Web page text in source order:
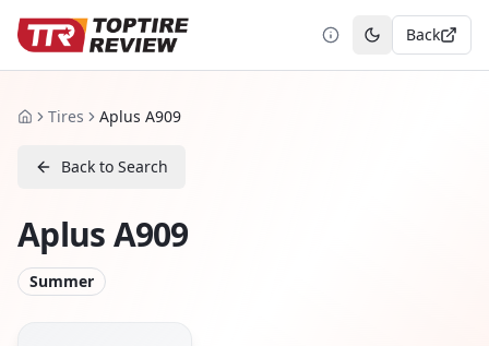
Toggle theme
Back
HomeTires Aplus A909
Back to Search
Aplus A909
Summer